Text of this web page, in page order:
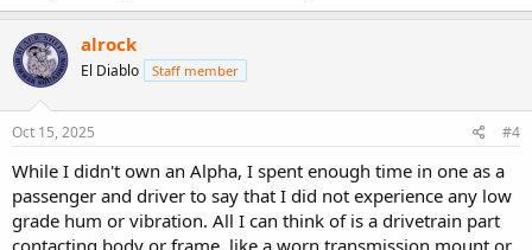
alrock
El Diablo Staff member
Oct 15, 2025 #4
While I didn't own an Alpha, I spent enough time in one as a
passenger and driver to say that I did not experience any low
grade hum or vibration. All I can think of is a drivetrain part
contacting body or frame, like a worn transmission mount or